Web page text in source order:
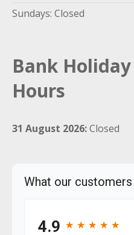
Sundays: Closed
Bank
Hours
31 August 2026:Closed